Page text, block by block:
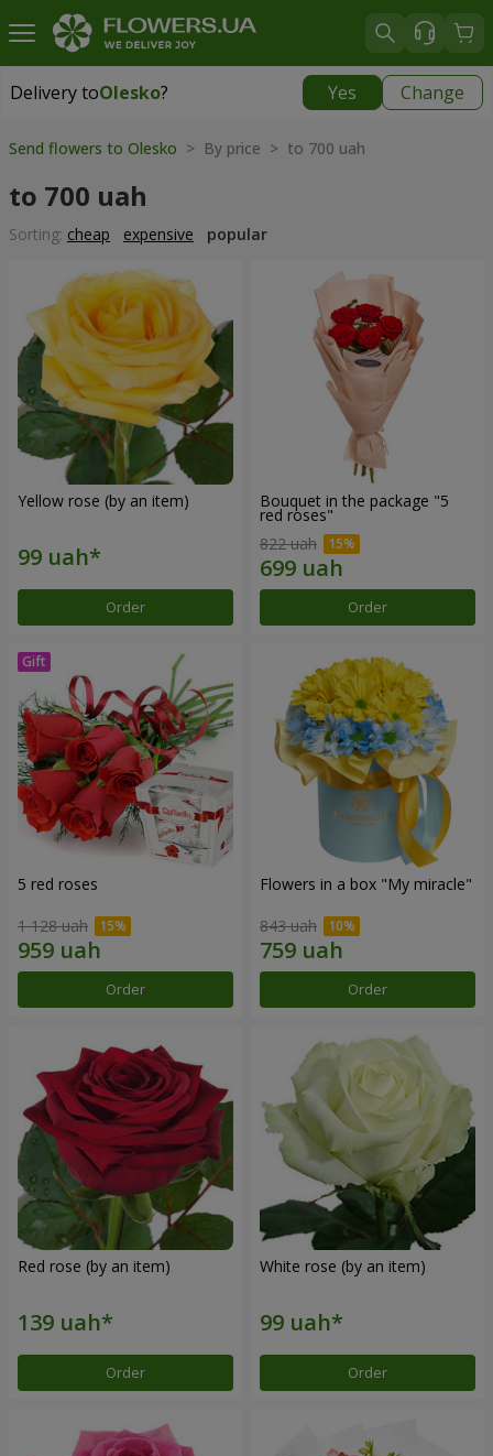
Delivery toOlesko? Yes Change
Delivery toOlesko
Send flowers to Olesko > By price > to 700 uah
to 700 uah
Sorting: cheap expensive popular
Yellow rose (by an item)
Order
Bouquet in the package "5
red roses"
822 uah
Order
5 red roses
1 128 uah
Order
Flowers in a box "My miracle"
843 uah
Order
Red rose (by an item)
Order
White rose (by an item)
Order